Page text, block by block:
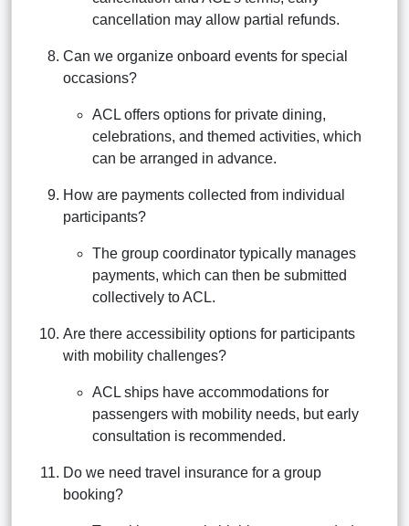
cancellation may allow partial refunds.
Can we organize onboard events for special
occasions?
ACL offers options for private dining,
celebrations, and themed activities, which
can be arranged in advance.
How are payments collected from individual
participants?
The group coordinator typically manages
payments, which can then be submitted
collectively to ACL.
Are there accessibility options for participants
with mobility challenges?
ACL ships have accommodations for
passengers with mobility needs, but early
consultation is recommended.
Do we need travel insurance for a group
booking?